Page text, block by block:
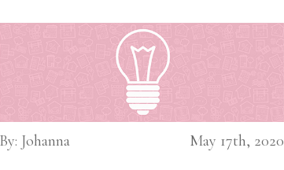
By: Johanna May 17th, 2020